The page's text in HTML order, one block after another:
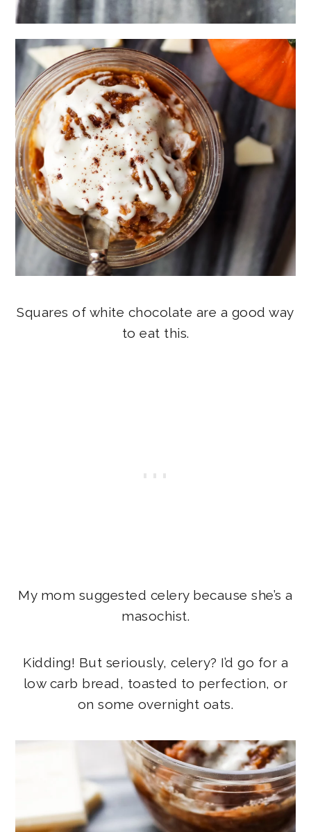
Squares of white chocolate are a good way
to eat this.
My mom suggested celery because she’s a
masochist.
Kidding! But seriously, celery? I’d go for a
low carb bread, toasted to perfection, or
on some overnight oats.